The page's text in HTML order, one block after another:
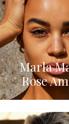
Marla
Rose